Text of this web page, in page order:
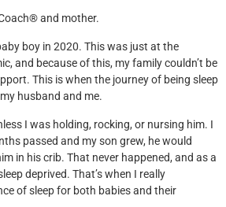
and mother.
boy in 2020. This was just at the
and because of this, my family couldn’t be
This is when the journey of being sleep
husband and me.
I was holding, rocking, or nursing him. I
passed and my son grew, he would
in his crib. That never happened, and as a
deprived. That’s when I really
of sleep for both babies and their